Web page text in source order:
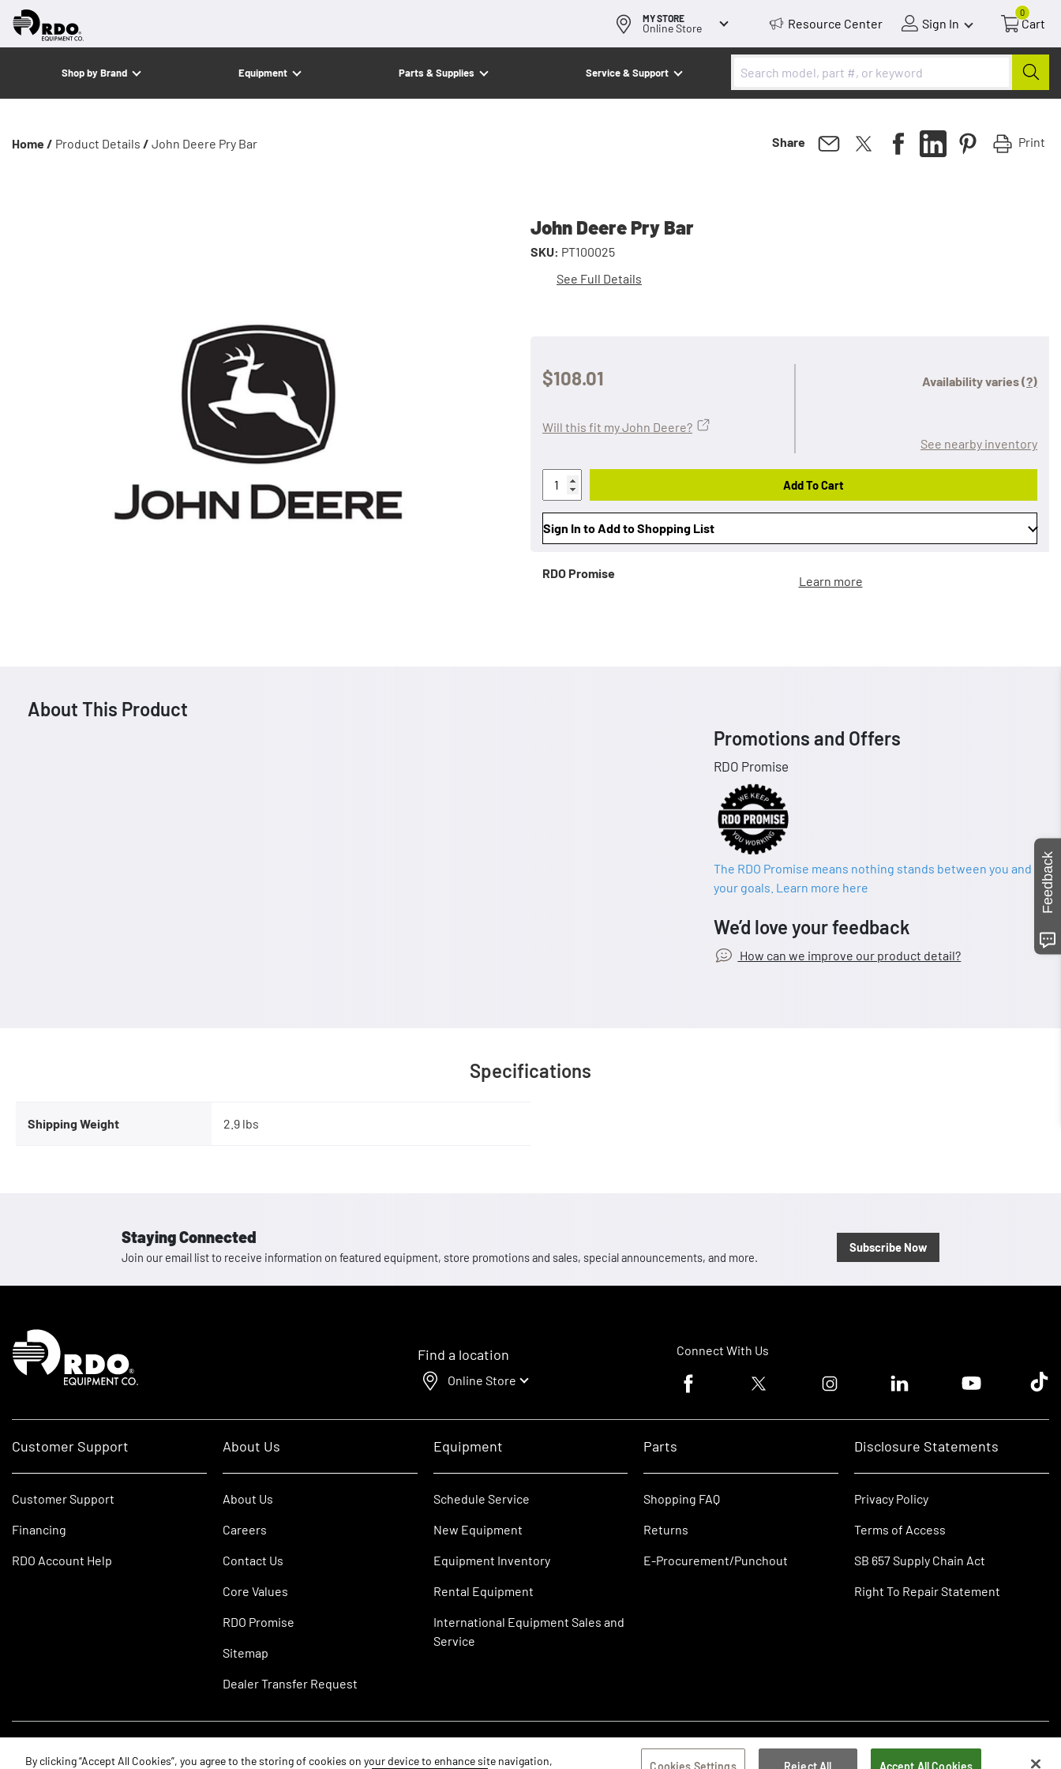
MY STORE
Online Store Resource Center Sign In
0
Cart
Shop by Brand Equipment Parts & Supplies Service & Support
Home / Product Details / John Deere Pry Bar Share Print
John Deere Pry Bar
SKU: PT100025
See Full Details
$108.01 Availability varies(?)
See nearby inventory
Will this fit my John Deere?
Add To Cart
Sign In to Add to Shopping List
RDO Promise
Learn more
About This Product
Promotions and Offers
RDO Promise
The RDO Promise means nothing stands between you and
your goals. Learn more here
We’d love your feedback
How can we improve our product detail?
Specifications
Shipping Weight 2.9 lbs
Staying Connected
Join our email list to receive information on featured equipment, store promotions and sales, special announcements, and more.
Subscribe Now
Homepage
Find a location
Online Store
Connect With Us
Facebook logoTwitter logo Instagram logoLinkedin logoYoutube logoTik
Customer Support
Customer Support
Financing
RDO Account Help
About Us
About Us
Careers
Contact Us
Core Values
RDO Promise
Sitemap
Dealer Transfer Request
Equipment
Schedule Service
New Equipment
Equipment Inventory
Rental Equipment
International Equipment Sales and
Service
Parts
Shopping FAQ
Returns
E-Procurement/Punchout
Disclosure Statements
Privacy Policy
Terms of Access
SB 657 Supply Chain Act
Right To Repair Statement
Feedback
By clicking “Accept All Cookies”, you agree to the storing of cookies on your device to enhance site navigation, Cookies Settings Reject All Accept All Cookies